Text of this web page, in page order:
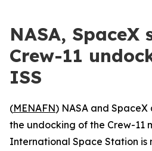
NASA, SpaceX
Crew-11
ISS
(MENAFN) NASA and
the undocking of the Crew-11
International Space Station